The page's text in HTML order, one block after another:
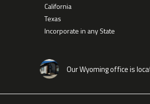
California
Texas
Incorporate in any State
Our Wyoming office is